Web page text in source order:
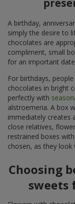
A birthday,
simply the desire to
chocolates are
compliment, small
for an important
For birthdays,
chocolates in bright
perfectly with
alstroemeria. A box
immediately creates
close relatives,
restrained boxes
chosen, as they look
Choosing
sweets